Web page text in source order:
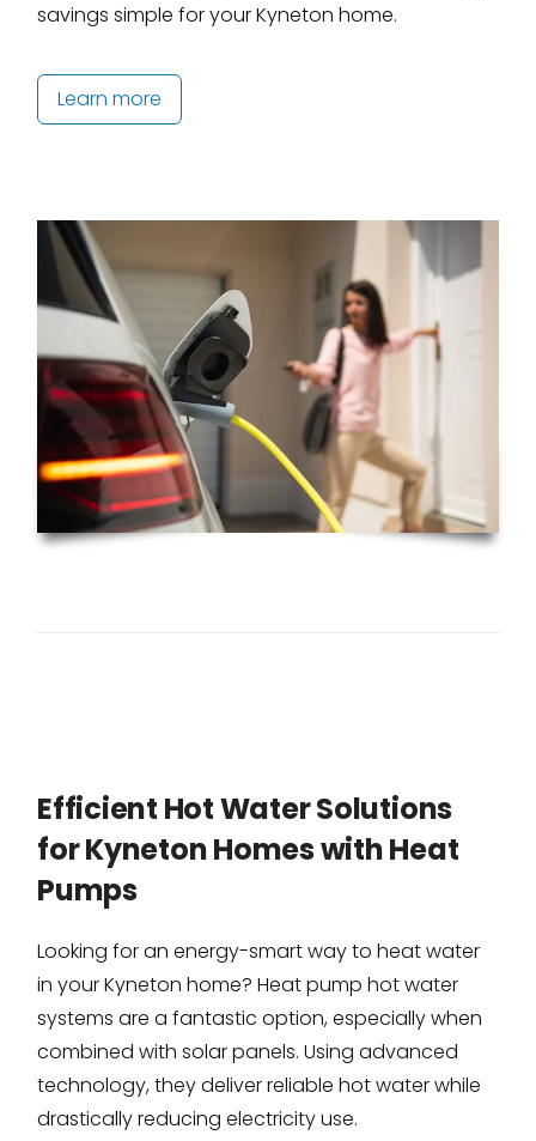
savings simple for your Kyneton home.
Learn more
Efficient Hot Water Solutions
for Kyneton Homes with Heat
Pumps
Looking for an energy-smart way to heat water
in your Kyneton home? Heat pump hot water
systems are a fantastic option, especially when
combined with solar panels. Using advanced
technology, they deliver reliable hot water while
drastically reducing electricity use.